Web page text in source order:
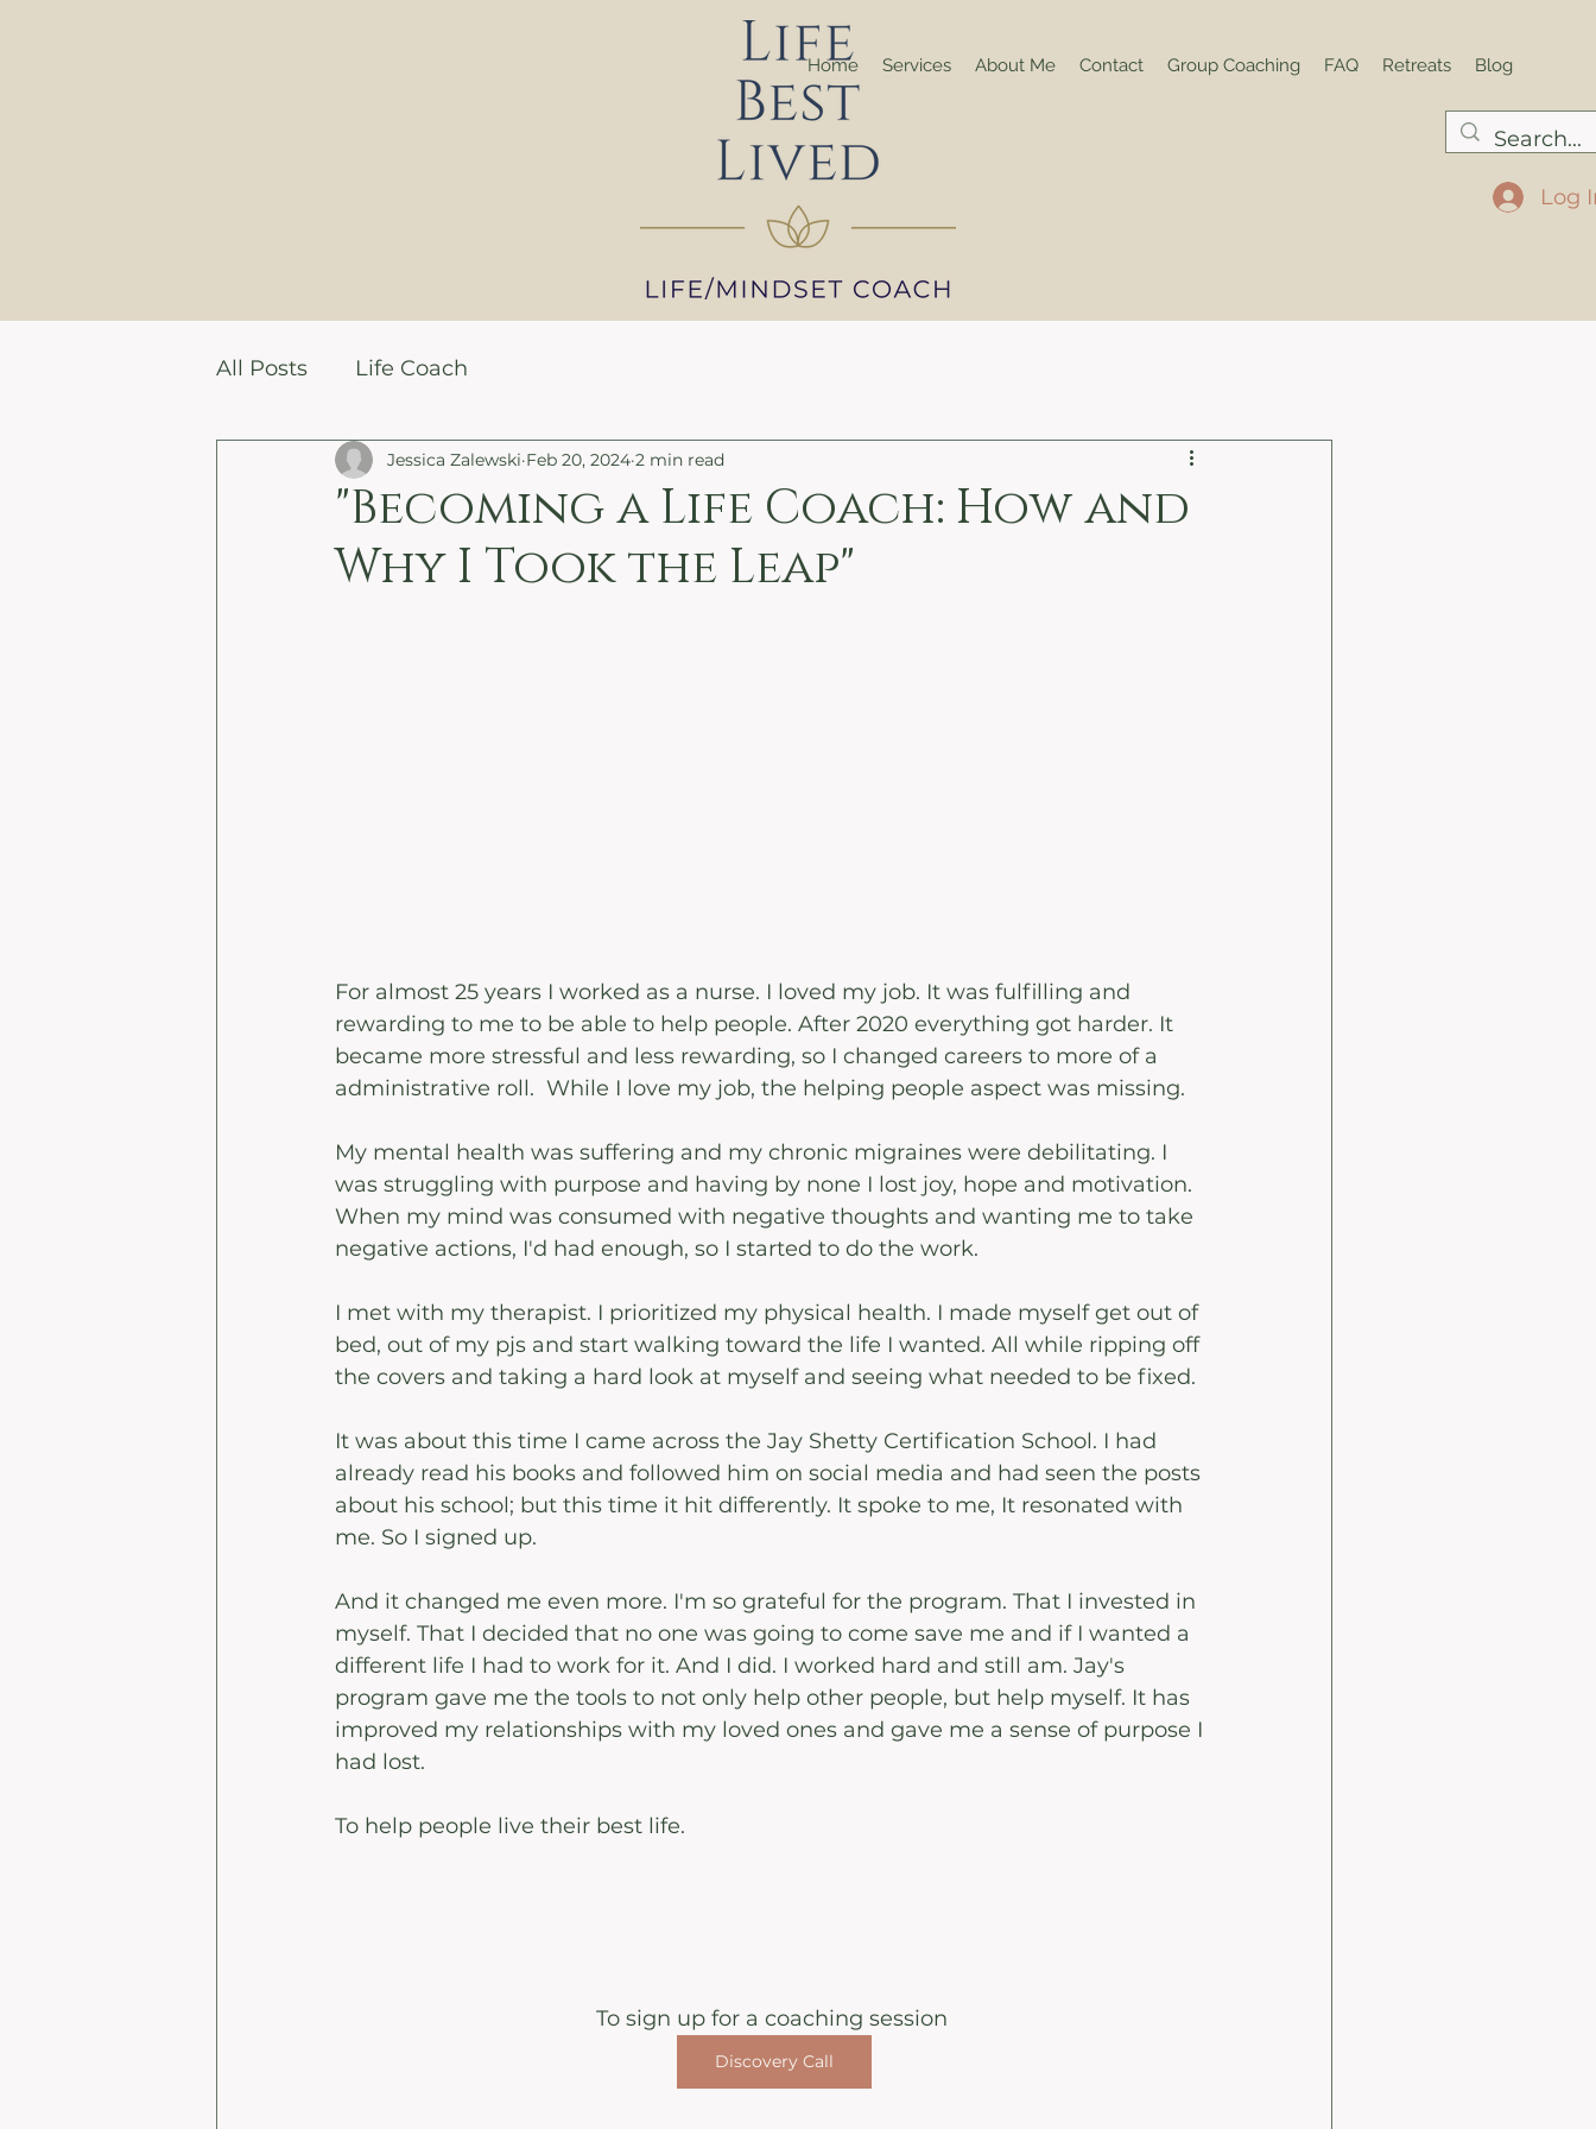
Home Services About Me Contact Group Coaching FAQ Retreats Blog
Log
All Posts Life Coach
"Becoming a Life Coach: How and
Why I Took the Leap"
Jessica Zalewski Feb 20, 2024 2 min read
For almost 25 years I worked as a nurse. I loved my job. It was fulfilling and
rewarding to me to be able to help people. After 2020 everything got harder. It
became more stressful and less rewarding, so I changed careers to more of a
administrative roll.  While I love my job, the helping people aspect was missing.
My mental health was suffering and my chronic migraines were debilitating. I
was struggling with purpose and having by none I lost joy, hope and motivation.
When my mind was consumed with negative thoughts and wanting me to take
negative actions, I'd had enough, so I started to do the work.
I met with my therapist. I prioritized my physical health. I made myself get out of
bed, out of my pjs and start walking toward the life I wanted. All while ripping off
the covers and taking a hard look at myself and seeing what needed to be fixed.
It was about this time I came across the Jay Shetty Certification School. I had
already read his books and followed him on social media and had seen the posts
about his school; but this time it hit differently. It spoke to me, It resonated with
me. So I signed up.
And it changed me even more. I'm so grateful for the program. That I invested in
myself. That I decided that no one was going to come save me and if I wanted a
different life I had to work for it. And I did. I worked hard and still am. Jay's
program gave me the tools to not only help other people, but help myself. It has
improved my relationships with my loved ones and gave me a sense of purpose I
had lost.
To help people live their best life.
To sign up for a coaching session
Discovery Call